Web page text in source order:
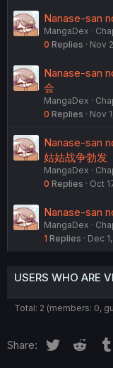
Nanase-san
MangaDex
0 Replies Nov
Nanase-san
会
MangaDex
0 Replies Nov
Nanase-san
姑姑战争勃发
MangaDex
0 Replies Oct
Nanase-san
MangaDex
1 Replies Dec
USERS WHO ARE
Total: 2 (members: 0,
Share: Twitter Reddit